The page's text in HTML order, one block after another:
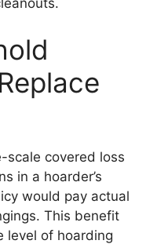
scale covered loss
in a hoarder’s
would pay actual
This benefit
level of hoarding